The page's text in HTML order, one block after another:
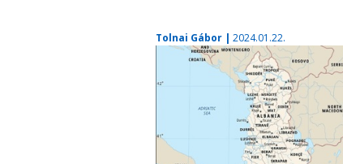
Tolnai Gábor | 2024.01.22.